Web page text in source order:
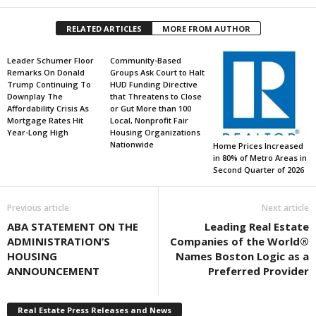
RELATED ARTICLES MORE FROM AUTHOR
Leader Schumer Floor
Remarks On Donald
Trump Continuing To
Downplay The
Affordability Crisis As
Mortgage Rates Hit
Year-Long High
Community-Based
Groups Ask Court to Halt
HUD Funding Directive
that Threatens to Close
or Gut More than 100
Local, Nonprofit Fair
Housing Organizations
Nationwide
Home Prices Increased
in 80% of Metro Areas in
Second Quarter of 2026
Previous article
ABA STATEMENT ON THE
ADMINISTRATION’S
HOUSING
ANNOUNCEMENT
Next article
Leading Real Estate
Companies of the World®
Names Boston Logic as a
Preferred Provider
Real Estate Press Releases and News